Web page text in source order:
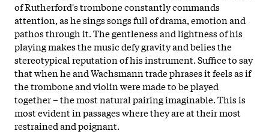
of Rutherford's trombone constantly commands
attention, as he sings songs full of drama, emotion and
pathos through it. The gentleness and lightness of his
playing makes the music defy gravity and belies the
stereotypical reputation of his instrument. Suffice to say
that when he and Wachsmann trade phrases it feels as if
the trombone and violin were made to be played
together – the most natural pairing imaginable. This is
most evident in passages where they are at their most
restrained and poignant.